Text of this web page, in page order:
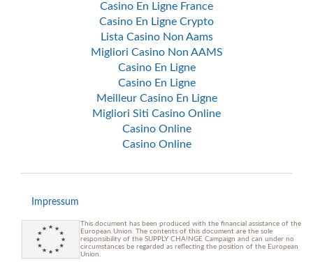
Casino En Ligne France
Casino En Ligne Crypto
Lista Casino Non Aams
Migliori Casino Non AAMS
Casino En Ligne
Casino En Ligne
Meilleur Casino En Ligne
Migliori Siti Casino Online
Casino Online
Casino Online
Impressum
This document has been produced with the financial assistance of the
European Union. The contents of this document are the sole
responsibility of the SUPPLY CHA!NGE Campaign and can under no
circumstances be regarded as reflecting the position of the European
Union.